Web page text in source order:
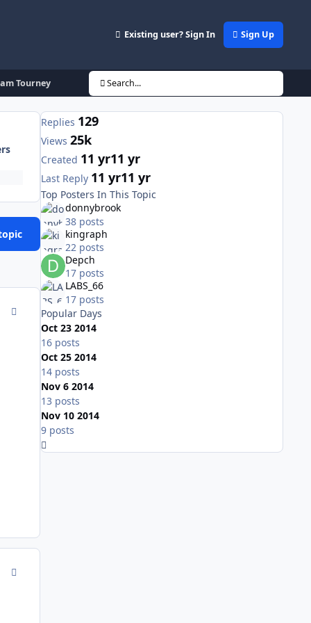
Existing user? Sign In Sign Up
Tourney Search...
comment_143632
comment_143639
Replies 129
Views 25k
Created 11 yr11 yr
Last Reply 11 yr11 yr
Top Posters In This Topic
donnybrook
38 posts
kingraph
22 posts
Depch
17 posts
LABS_66
17 posts
Popular Days
Oct 23 2014
16 posts
Oct 25 2014
14 posts
Nov 6 2014
13 posts
Nov 10 2014
9 posts
Expand topic overview